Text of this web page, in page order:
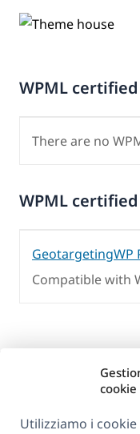
cookie
Utilizziamo i
WPML
There are no
WPML
GeotargetingWP
Compatible with